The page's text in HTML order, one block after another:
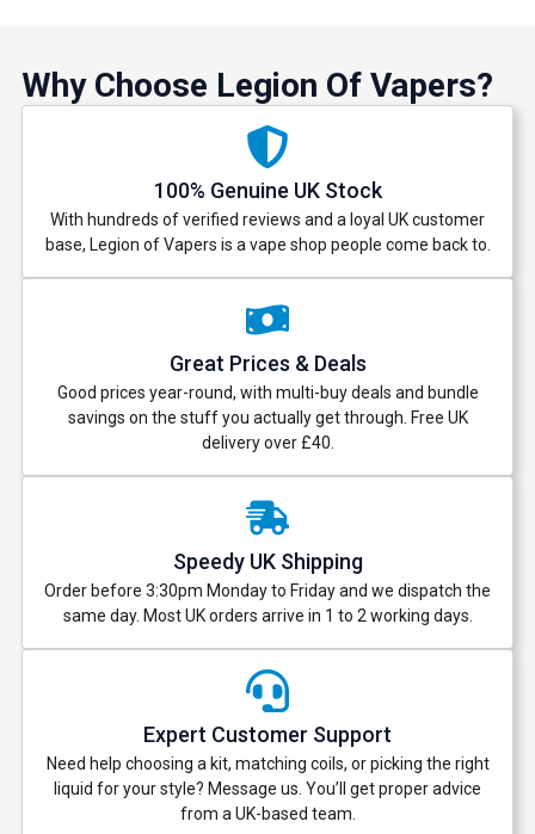
Why Choose Legion Of Vapers?
100% Genuine UK Stock
With hundreds of verified reviews and a loyal UK customer
base, Legion of Vapers is a vape shop people come back to.
Great Prices & Deals
Good prices year-round, with multi-buy deals and bundle
savings on the stuff you actually get through. Free UK
delivery over £40.
Speedy UK Shipping
Order before 3:30pm Monday to Friday and we dispatch the
same day. Most UK orders arrive in 1 to 2 working days.
Expert Customer Support
Need help choosing a kit, matching coils, or picking the right
liquid for your style? Message us. You’ll get proper advice
from a UK-based team.